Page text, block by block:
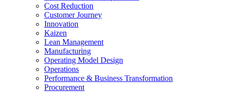
Cost Reduction
Customer Journey
Innovation
Kaizen
Lean Management
Manufacturing
Operating Model Design
Operations
Performance & Business Transformation
Procurement